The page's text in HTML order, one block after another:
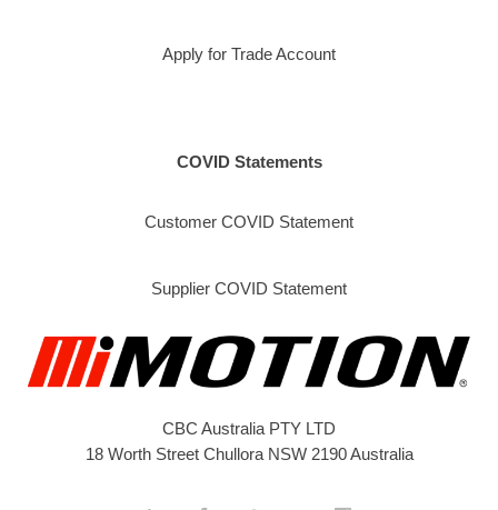
Apply for Trade Account
COVID Statements
Customer COVID Statement
Supplier COVID Statement
CBC Australia PTY LTD
18 Worth Street Chullora NSW 2190 Australia